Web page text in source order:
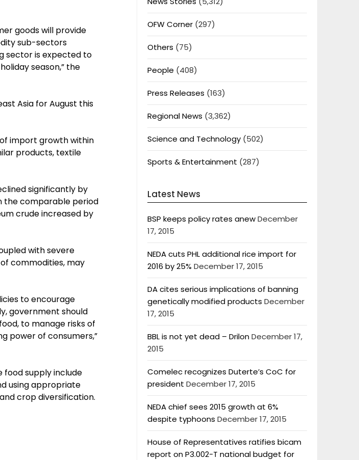
goods will provide
sub-sectors
sector is expected to
season,” the
Asia for August this
of import growth within
products, textile
significantly by
the comparable period
crude increased by
with severe
commodities, may
to encourage
government should
to manage risks of
power of consumers,”
food supply include
using appropriate
crop diversification.
OFW Corner(297)
Others (75)
People (408)
Press Releases (163)
Regional News (3,362)
Science and Technology(502)
Sports & Entertainment (287)
Latest News
BSP keeps policy rates anewDecember
17, 2015
NEDA cuts PHL additional rice import for
2016 by 25% December 17, 2015
DA cites serious implications of banning
genetically modified products December
17, 2015
BBL is not yet dead – DrilonDecember 17,
2015
Comelec recognizes Duterte’s CoC for
president December 17, 2015
NEDA chief sees 2015 growth at 6%
despite typhoons December 17, 2015
House of Representatives ratifies bicam
report on P3.002-T national budget for